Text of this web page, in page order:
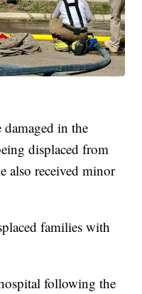
in the
displaced from
also received minor
families with
following the